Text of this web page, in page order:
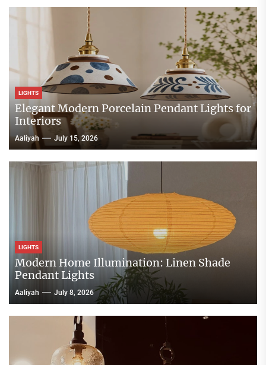
LIGHTS
Elegant Modern Porcelain Pendant Lights for
Interiors
Aaliyah July 15, 2026
LIGHTS
Modern Home Illumination: Linen Shade
Pendant Lights
Aaliyah July 8, 2026